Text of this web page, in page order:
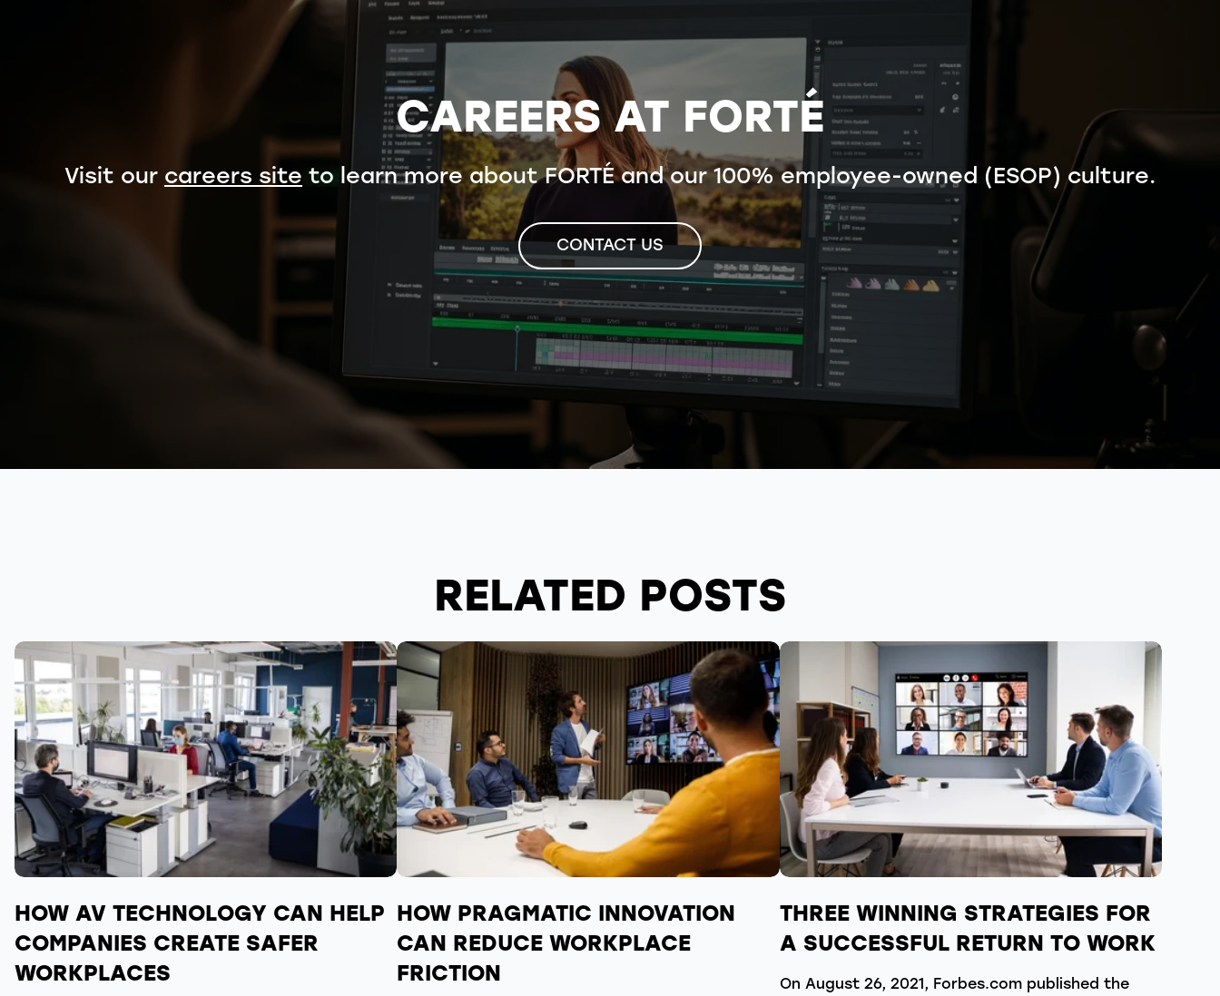
CAREERS AT FORTÉ
Visit our careers site to learn more about FORTÉ and our 100% employee-owned (ESOP) culture.
CONTACT US
RELATED POSTS
HOW AV TECHNOLOGY CAN HELP
COMPANIES CREATE SAFER
WORKPLACES
HOW PRAGMATIC INNOVATION
CAN REDUCE WORKPLACE
FRICTION
THREE WINNING STRATEGIES FOR
A SUCCESSFUL RETURN TO WORK
On August 26, 2021, Forbes.com published the